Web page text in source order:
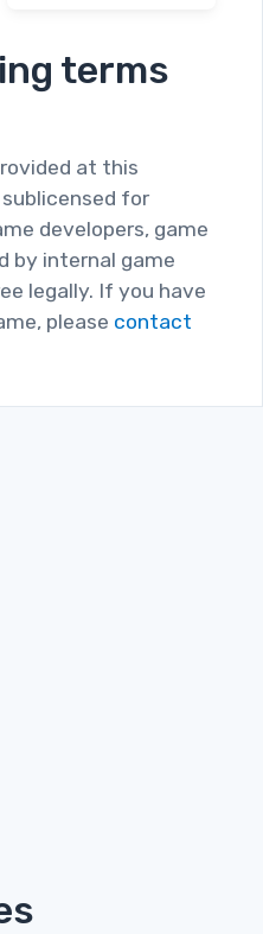
terms
at this
for
developers, game
by internal game
legally. If you have
please contact